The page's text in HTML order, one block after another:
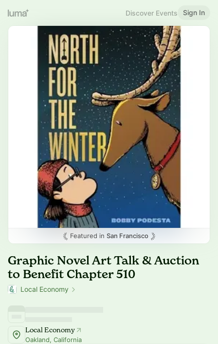
Discover Events Sign In
Featured in San Francisco
Graphic Novel Art Talk & Auction
to Benefit Chapter 510
Local Economy
Local Economy
Oakland, California